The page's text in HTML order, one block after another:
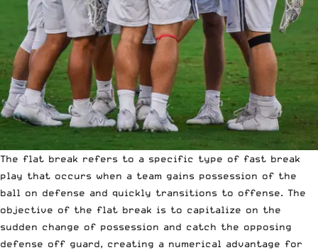
The flat break refers to a specific type of fast break
play that occurs when a team gains possession of the
ball on defense and quickly transitions to offense. The
objective of the flat break is to capitalize on the
sudden change of possession and catch the opposing
defense off guard, creating a numerical advantage for